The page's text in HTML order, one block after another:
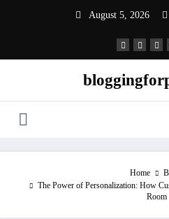
August 5, 2026
Home
The Power of Personalization: How
Room